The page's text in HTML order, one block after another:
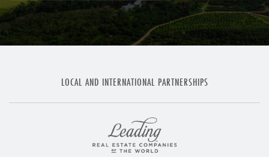
LOCAL AND INTERNATIONAL PARTNERSHIPS